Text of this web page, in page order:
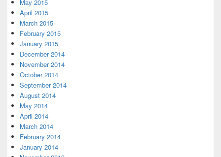
May 2015
April 2015
March 2015
February 2015
January 2015
December 2014
November 2014
October 2014
September 2014
August 2014
May 2014
April 2014
March 2014
February 2014
January 2014